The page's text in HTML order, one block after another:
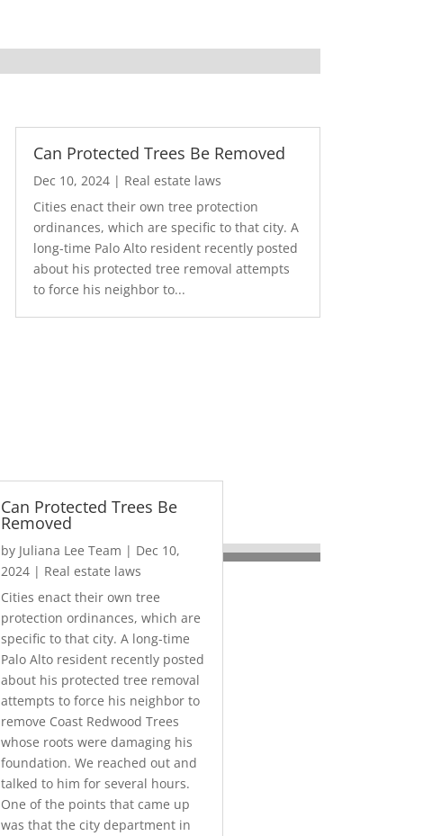
Can Protected Trees Be Removed
Dec 10, 2024 | Real estate laws
Cities enact their own tree protection
ordinances, which are specific to that city. A
long-time Palo Alto resident recently posted
about his protected tree removal attempts
to force his neighbor to...
Can Protected Trees Be
Removed
by Juliana Lee Team | Dec 10,
2024 | Real estate laws
Cities enact their own tree
protection ordinances, which are
specific to that city. A long-time
Palo Alto resident recently posted
about his protected tree removal
attempts to force his neighbor to
remove Coast Redwood Trees
whose roots were damaging his
foundation. We reached out and
talked to him for several hours.
One of the points that came up
was that the city department in